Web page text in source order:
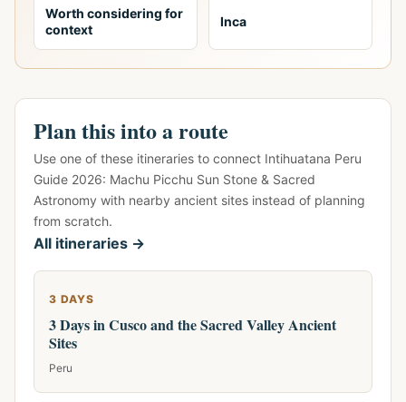
Worth considering for
context
Inca
Plan this into a route
Use one of these itineraries to connect Intihuatana Peru
Guide 2026: Machu Picchu Sun Stone & Sacred
Astronomy with nearby ancient sites instead of planning
from scratch.
All itineraries →
3 DAYS
3 Days in Cusco and the Sacred Valley Ancient
Sites
Peru